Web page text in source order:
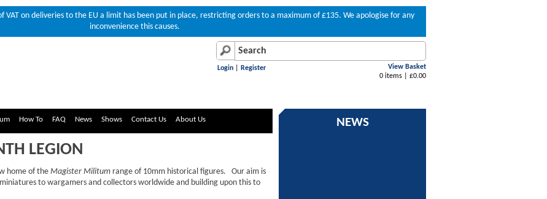
VAT on deliveries to the EU a limit has been put in place, restricting orders to a maximum of £135. We apologise for any
inconvenience this causes.
Login Register
View Basket
0 items | £0.00
How To FAQ News Shows Contact Us About Us
LEGION
home of the Magister Militum range of 10mm historical figures. Our aim is
to wargamers and collectors worldwide and building upon this to
NEWS